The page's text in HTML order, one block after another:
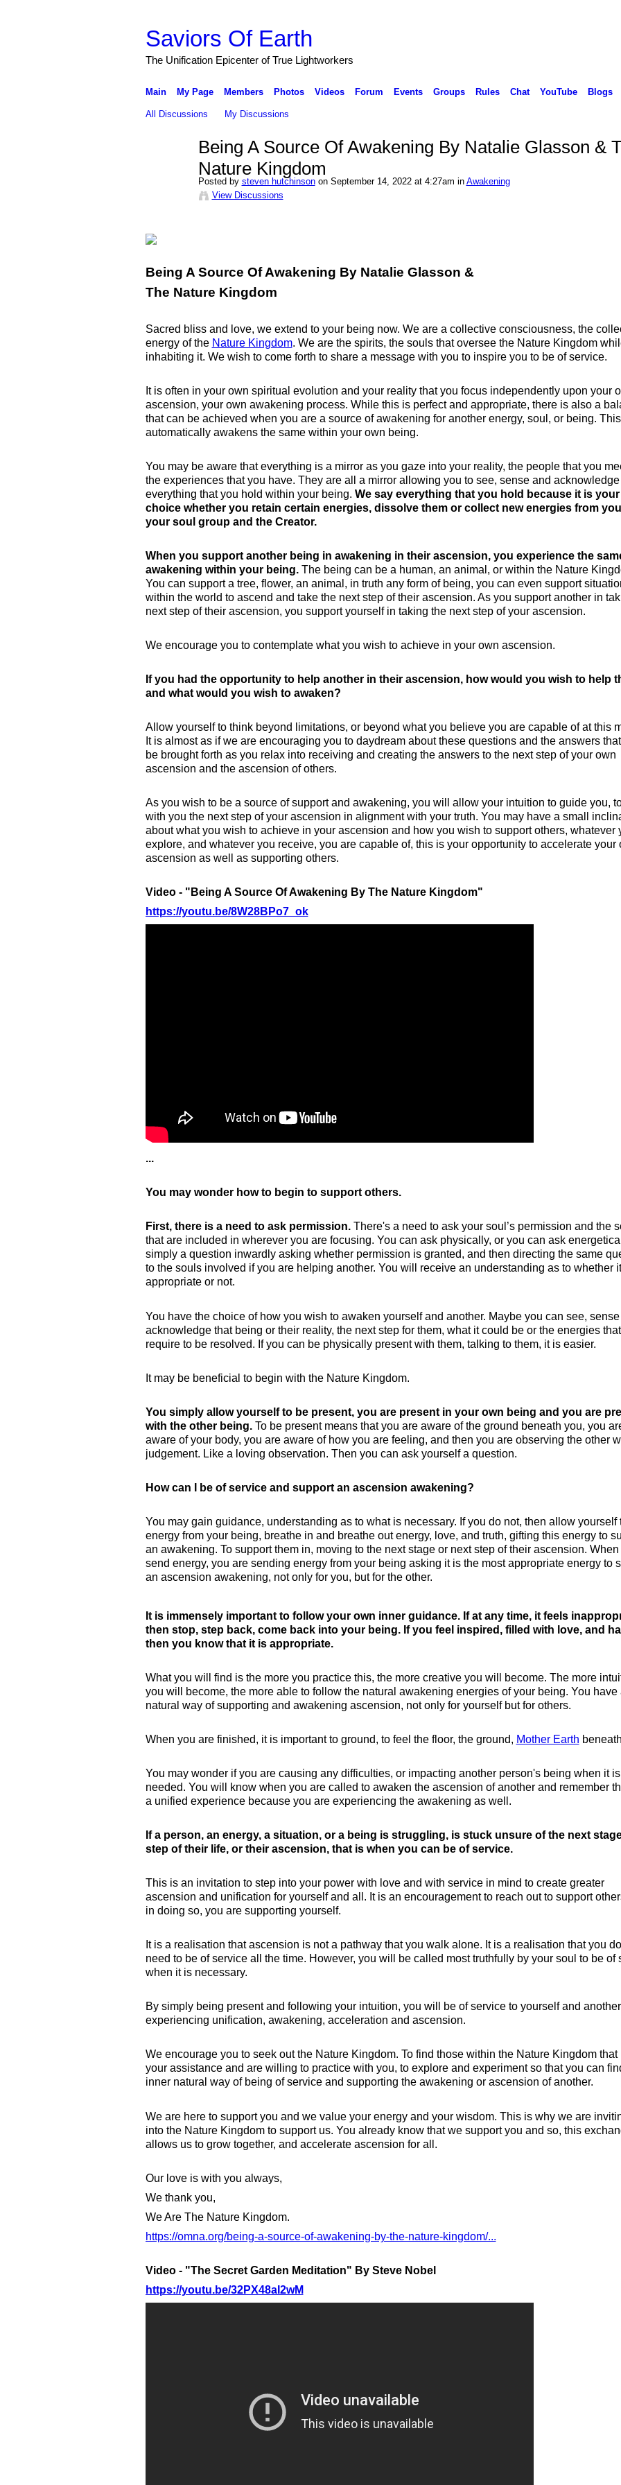
Saviors Of Earth
The Unification Epicenter of True Lightworkers
Main My Page Members Photos Videos Forum Events Groups Rules Chat YouTube Blogs
All Discussions My Discussions
Being A Source Of Awakening By Natalie Glasson &
Nature Kingdom
Posted by steven hutchinsonon September 14, 2022 at 4:27am in Awakening
View Discussions
Being A Source Of Awakening By Natalie Glasson &
The Nature Kingdom
Sacred bliss and love, we extend to your being now. We are a collective consciousness, the
energy of the Nature Kingdom. We are the spirits, the souls that oversee the Nature Kingdom
inhabiting it. We wish to come forth to share a message with you to inspire you to be of service.
It is often in your own spiritual evolution and your reality that you focus independently upon your
ascension, your own awakening process. While this is perfect and appropriate, there is also a
that can be achieved when you are a source of awakening for another energy, soul, or being. This
automatically awakens the same within your own being.
You may be aware that everything is a mirror as you gaze into your reality, the people that you
the experiences that you have. They are all a mirror allowing you to see, sense and acknowledge
everything that you hold within your being. We say everything that you hold because it is your
choice whether you retain certain energies, dissolve them or collect new energies from
your soul group and the Creator.
When you support another being in awakening in their ascension, you experience the
awakening within your being.The being can be a human, an animal, or within the Nature
You can support a tree, flower, an animal, in truth any form of being, you can even support
within the world to ascend and take the next step of their ascension. As you support another in
next step of their ascension, you support yourself in taking the next step of your ascension.
We encourage you to contemplate what you wish to achieve in your own ascension.
If you had the opportunity to help another in their ascension, how would you wish to help
and what would you wish to awaken?
Allow yourself to think beyond limitations, or beyond what you believe you are capable of at this
It is almost as if we are encouraging you to daydream about these questions and the answers
be brought forth as you relax into receiving and creating the answers to the next step of your own
ascension and the ascension of others.
As you wish to be a source of support and awakening, you will allow your intuition to guide you,
with you the next step of your ascension in alignment with your truth. You may have a small
about what you wish to achieve in your ascension and how you wish to support others, whatever
explore, and whatever you receive, you are capable of, this is your opportunity to accelerate your
ascension as well as supporting others.
Video - "Being A Source Of Awakening By The Nature Kingdom"
https://youtu.be/8W28BPo7_ok
...
You may wonder how to begin to support others.
First, there is a need to ask permission.There's a need to ask your soul’s permission and the
that are included in wherever you are focusing. You can ask physically, or you can ask
simply a question inwardly asking whether permission is granted, and then directing the same
to the souls involved if you are helping another. You will receive an understanding as to whether
appropriate or not.
You have the choice of how you wish to awaken yourself and another. Maybe you can see, sense
acknowledge that being or their reality, the next step for them, what it could be or the energies that
require to be resolved. If you can be physically present with them, talking to them, it is easier.
It may be beneficial to begin with the Nature Kingdom.
You simply allow yourself to be present, you are present in your own being and you are
with the other being.To be present means that you are aware of the ground beneath you, you
aware of your body, you are aware of how you are feeling, and then you are observing the other
judgement. Like a loving observation. Then you can ask yourself a question.
How can I be of service and support an ascension awakening?
You may gain guidance, understanding as to what is necessary. If you do not, then allow yourself
energy from your being, breathe in and breathe out energy, love, and truth, gifting this energy to
an awakening. To support them in, moving to the next stage or next step of their ascension. When
send energy, you are sending energy from your being asking it is the most appropriate energy to
an ascension awakening, not only for you, but for the other.
It is immensely important to follow your own inner guidance. If at any time, it feels
then stop, step back, come back into your being. If you feel inspired, filled with love, and
then you know that it is appropriate.
What you will find is the more you practice this, the more creative you will become. The more
you will become, the more able to follow the natural awakening energies of your being. You have
natural way of supporting and awakening ascension, not only for yourself but for others.
When you are finished, it is important to ground, to feel the floor, the ground, Mother Earth
You may wonder if you are causing any difficulties, or impacting another person's being when it
needed. You will know when you are called to awaken the ascension of another and remember
a unified experience because you are experiencing the awakening as well.
If a person, an energy, a situation, or a being is struggling, is stuck unsure of the next
step of their life, or their ascension, that is when you can be of service.
This is an invitation to step into your power with love and with service in mind to create greater
ascension and unification for yourself and all. It is an encouragement to reach out to support
in doing so, you are supporting yourself.
It is a realisation that ascension is not a pathway that you walk alone. It is a realisation that you
need to be of service all the time. However, you will be called most truthfully by your soul to be of
when it is necessary.
By simply being present and following your intuition, you will be of service to yourself and another
experiencing unification, awakening, acceleration and ascension.
We encourage you to seek out the Nature Kingdom. To find those within the Nature Kingdom that
your assistance and are willing to practice with you, to explore and experiment so that you can
inner natural way of being of service and supporting the awakening or ascension of another.
We are here to support you and we value your energy and your wisdom. This is why we are
into the Nature Kingdom to support us. You already know that we support you and so, this
allows us to grow together, and accelerate ascension for all.
Our love is with you always,
We thank you,
We Are The Nature Kingdom.
https://omna.org/being-a-source-of-awakening-by-the-nature-kingdom/...
Video - "The Secret Garden Meditation" By Steve Nobel
https://youtu.be/32PX48aI2wM